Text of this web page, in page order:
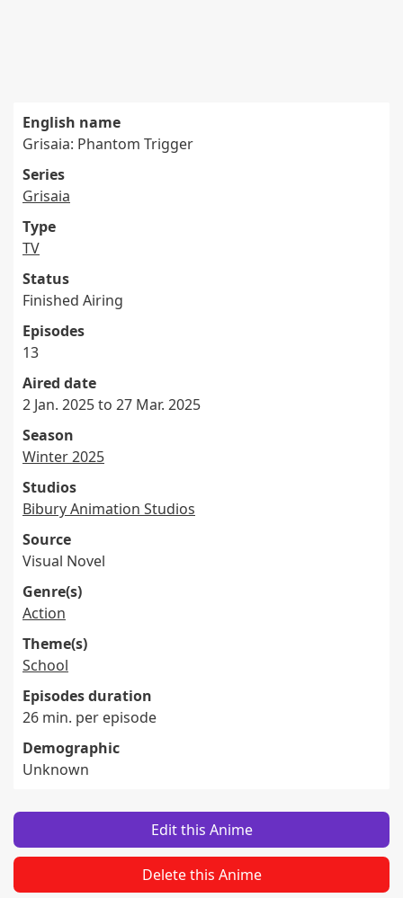
English name
Grisaia: Phantom Trigger
Series
Grisaia
Type
TV
Status
Finished Airing
Episodes
13
Aired date
2 Jan. 2025 to 27 Mar. 2025
Season
Winter 2025
Studios
Bibury Animation Studios
Source
Visual Novel
Genre(s)
Action
Theme(s)
School
Episodes duration
26 min. per episode
Demographic
Unknown
Edit this Anime
Delete this Anime